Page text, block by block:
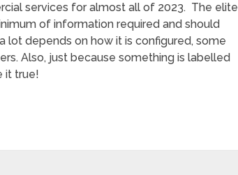
services for almost all of 2023. The elite
of information required and should
lot depends on how it is configured, some
Also, just because something is labelled
it true!